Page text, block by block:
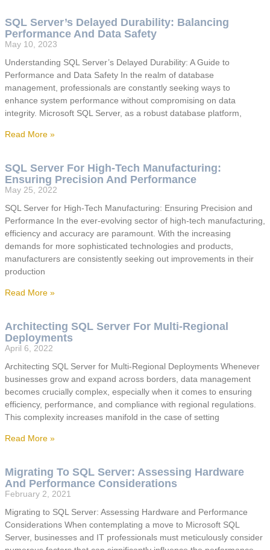
SQL Server’s Delayed Durability: Balancing
Performance And Data Safety
May 10, 2023
Understanding SQL Server’s Delayed Durability: A Guide to
Performance and Data Safety In the realm of database
management, professionals are constantly seeking ways to
enhance system performance without compromising on data
integrity. Microsoft SQL Server, as a robust database platform,
Read More »
SQL Server For High-Tech Manufacturing:
Ensuring Precision And Performance
May 25, 2022
SQL Server for High-Tech Manufacturing: Ensuring Precision and
Performance In the ever-evolving sector of high-tech manufacturing,
efficiency and accuracy are paramount. With the increasing
demands for more sophisticated technologies and products,
manufacturers are consistently seeking out improvements in their
production
Read More »
Architecting SQL Server For Multi-Regional
Deployments
April 6, 2022
Architecting SQL Server for Multi-Regional Deployments Whenever
businesses grow and expand across borders, data management
becomes crucially complex, especially when it comes to ensuring
efficiency, performance, and compliance with regional regulations.
This complexity increases manifold in the case of setting
Read More »
Migrating To SQL Server: Assessing Hardware
And Performance Considerations
February 2, 2021
Migrating to SQL Server: Assessing Hardware and Performance
Considerations When contemplating a move to Microsoft SQL
Server, businesses and IT professionals must meticulously consider